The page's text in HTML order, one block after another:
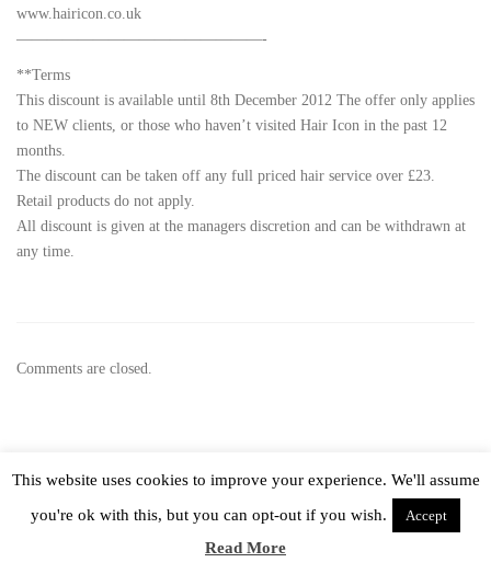
www.hairicon.co.uk
————————————————-
**Terms
This discount is available until 8th December 2012 The offer only applies
to NEW clients, or those who haven’t visited Hair Icon in the past 12
months.
The discount can be taken off any full priced hair service over £23.
Retail products do not apply.
All discount is given at the managers discretion and can be withdrawn at
any time.
Comments are closed.
Hair Icon 2015, All rights reserved – Privacy Policy
This website uses cookies to improve your experience. We'll assume
you're ok with this, but you can opt-out if you wish.
Accept
Read More